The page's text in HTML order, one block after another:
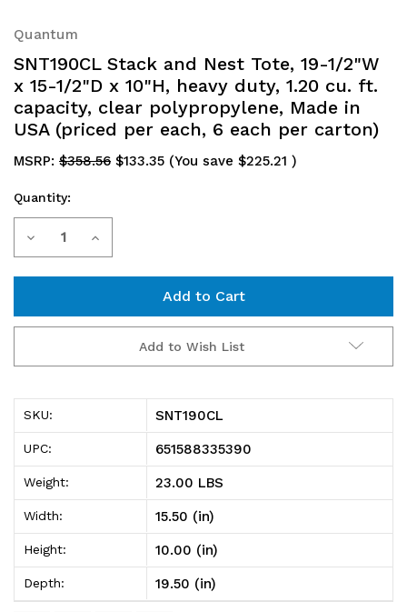
Quantum
SNT190CL Stack and Nest Tote, 19-1/2"W
x 15-1/2"D x 10"H, heavy duty, 1.20 cu. ft.
capacity, clear polypropylene, Made in
USA (priced per each, 6 each per carton)
MSRP: $358.56 $133.35 (You save $225.21 )
Current
Stock:
Quantity:
Decrease
Stack
and
Nest
Tote,
19-
1/2"W
x
15-
Increase
Stack
and
Nest
Tote,
19-
1/2"W
x
15-
Add to Wish List
SKU: SNT190CL
UPC: 651588335390
Weight: 23.00 LBS
Width: 15.50 (in)
Height: 10.00 (in)
Depth: 19.50 (in)